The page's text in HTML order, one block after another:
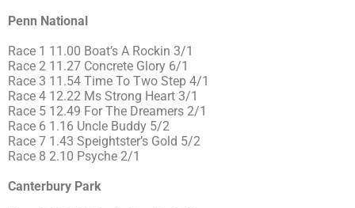
Penn National
Race 1 11.00 Boat’s A Rockin 3/1
Race 2 11.27 Concrete Glory 6/1
Race 3 11.54 Time To Two Step 4/1
Race 4 12.22 Ms Strong Heart 3/1
Race 5 12.49 For The Dreamers 2/1
Race 6 1.16 Uncle Buddy 5/2
Race 7 1.43 Speightster’s Gold 5/2
Race 8 2.10 Psyche 2/1
Canterbury Park